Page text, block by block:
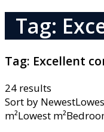
Tag:
Tag: Excellent
24 results
Sort by
m²Lowest